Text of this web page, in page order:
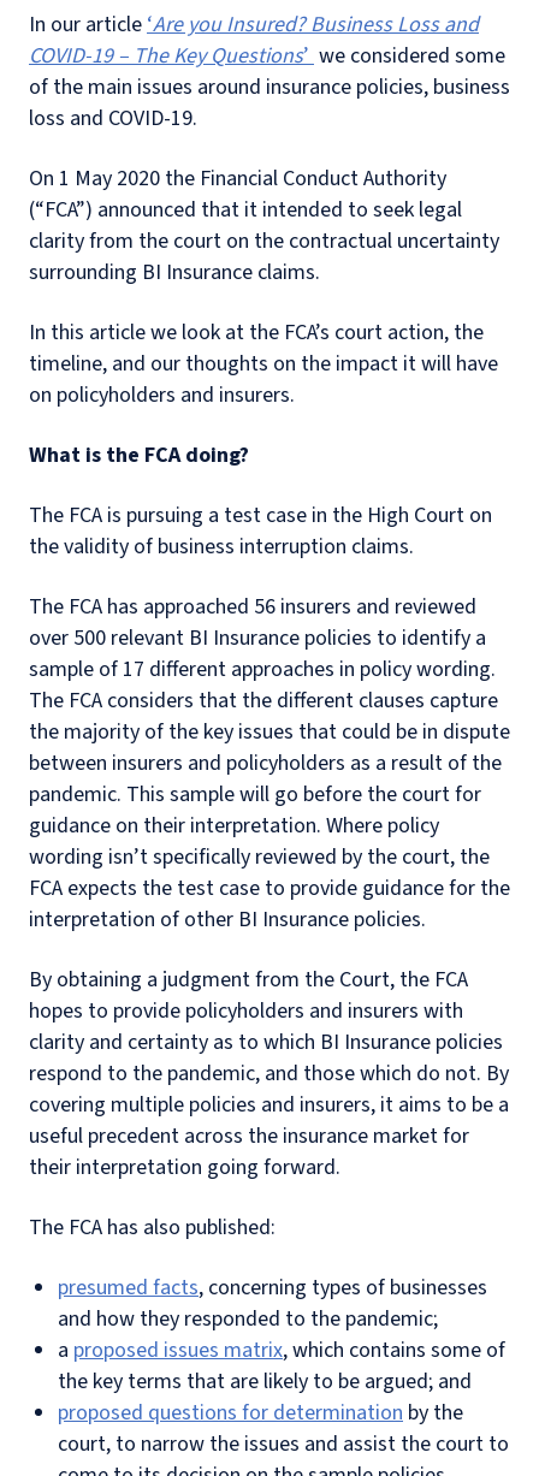
In our article‘Are you Insured? Business Loss and
COVID-19 – The Key Questions’we considered some
of the main issues around insurance policies, business
loss and COVID-19.
On 1 May 2020 the Financial Conduct Authority
(“FCA”) announced that it intended to seek legal
clarity from the court on the contractual uncertainty
surrounding BI Insurance claims.
In this article we look at the FCA’s court action, the
timeline, and our thoughts on the impact it will have
on policyholders and insurers.
What is the FCA doing?
The FCA is pursuing a test case in the High Court on
the validity of business interruption claims.
The FCA has approached 56 insurers and reviewed
over 500 relevant BI Insurance policies to identify a
sample of 17 different approaches in policy wording.
The FCA considers that the different clauses capture
the majority of the key issues that could be in dispute
between insurers and policyholders as a result of the
pandemic. This sample will go before the court for
guidance on their interpretation. Where policy
wording isn’t specifically reviewed by the court, the
FCA expects the test case to provide guidance for the
interpretation of other BI Insurance policies.
By obtaining a judgment from the Court, the FCA
hopes to provide policyholders and insurers with
clarity and certainty as to which BI Insurance policies
respond to the pandemic, and those which do not. By
covering multiple policies and insurers, it aims to be a
useful precedent across the insurance market for
their interpretation going forward.
The FCA has also published:
presumed facts, concerning types of businesses
and how they responded to the pandemic;
a proposed issues matrix, which contains some of
the key terms that are likely to be argued; and
proposed questions for determination by the
court, to narrow the issues and assist the court to